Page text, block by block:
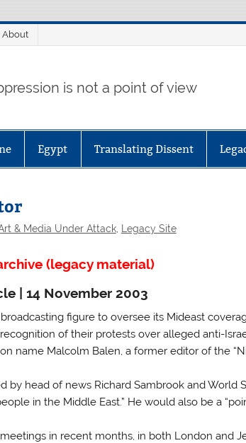
About
is not a point of view
Egypt Translating Dissent
& Media Under Attack, Legacy Site
(legacy material)
| 14 November 2003
figure to oversee its Mideast
of their protests over alleged anti-
name Malcolm Balen, a former editor of the
by head of news Richard Sambrook and World
in the Middle East.” He would also be a
in recent months, in both London and